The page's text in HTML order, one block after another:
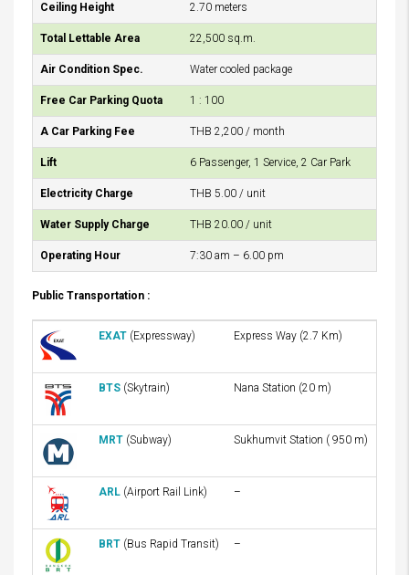
Ceiling Height 2.70 meters
Total Lettable Area 22,500 sq.m.
Air Condition Spec. Water cooled package
Free Car Parking Quota 1 : 100
A Car Parking Fee THB 2,200 / month
Lift 6 Passenger, 1 Service, 2 Car Park
Electricity Charge THB 5.00 / unit
Water Supply Charge THB 20.00 / unit
Operating Hour 7:30 am – 6.00 pm
Public Transportation :
EXAT (Expressway) Express Way (2.7 Km)
BTS (Skytrain) Nana Station (20 m)
MRT (Subway) Sukhumvit Station ( 950 m)
ARL (Airport Rail Link) –
BRT (Bus Rapid Transit) –